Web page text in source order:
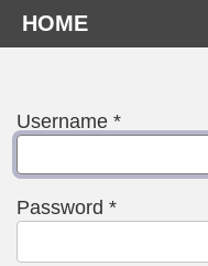
Username *
Password *
HOME